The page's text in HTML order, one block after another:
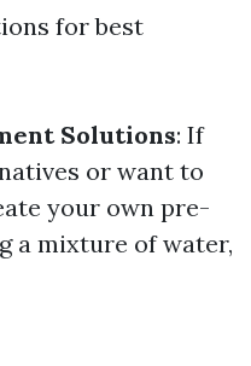
for best
Solutions: If
or want to
your own pre-
a mixture of water,